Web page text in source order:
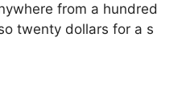
from a hundred
twenty dollars for a s